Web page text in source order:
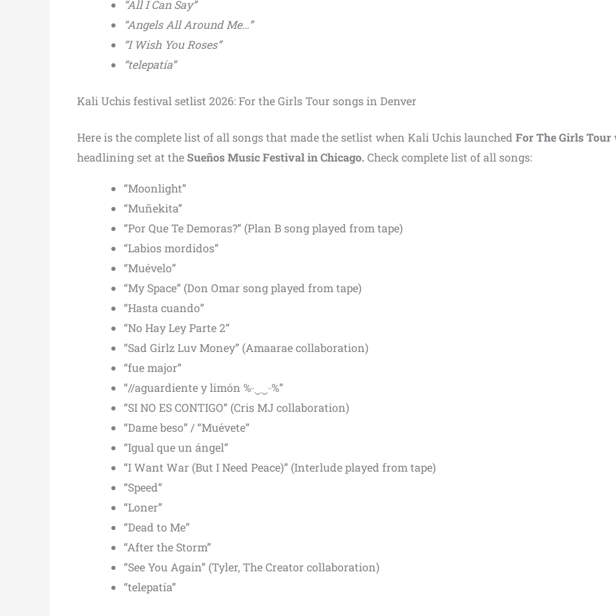
“All I Can Say”
“Angels All Around Me…”
“I Wish You Roses”
“telepatía”
Kali Uchis festival setlist 2026: For the Girls Tour songs in Denver
Here is the complete list of all songs that made the setlist when Kali Uchis launched For The Girls Tour
headlining set at theSueños Music Festival in Chicago.Check complete list of all songs:
“Moonlight”
“Muñekita”
“Por Que Te Demoras?” (Plan B song played from tape)
“Labios mordidos”
“Muévelo”
“My Space” (Don Omar song played from tape)
“Hasta cuando”
“No Hay Ley Parte 2”
“Sad Girlz Luv Money” (Amaarae collaboration)
“fue major”
“//aguardiente y limón %ᵕ‿‿ᵕ%”
“SI NO ES CONTIGO” (Cris MJ collaboration)
“Dame beso” / “Muévete”
“Igual que un ángel”
“I Want War (But I Need Peace)” (Interlude played from tape)
“Speed”
“Loner”
“Dead to Me”
“After the Storm”
“See You Again” (Tyler, The Creator collaboration)
“telepatía”